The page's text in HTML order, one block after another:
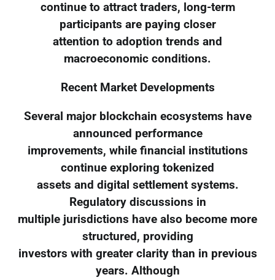
continue to attract traders, long-term
participants are paying closer
attention to adoption trends and
macroeconomic conditions.
Recent Market Developments
Several major blockchain ecosystems have
announced performance
improvements, while financial institutions
continue exploring tokenized
assets and digital settlement systems.
Regulatory discussions in
multiple jurisdictions have also become more
structured, providing
investors with greater clarity than in previous
years. Although